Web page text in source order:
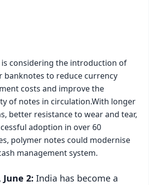
is considering the introduction of
banknotes to reduce currency
costs and improve the
of notes in circulation.With longer
better resistance to wear and tear,
adoption in over 60
polymer notes could modernise
management system.
2: India has become a